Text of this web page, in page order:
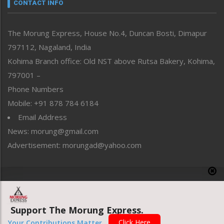
Perspective
Politics
Public Space
Reflections
Right-Featured
Sports
Straight from the Heart
Tracking your Health
Uncategorized
CONTACT INFO
The Morung Express, House No.4, Duncan Bosti, Dimapur
797112, Nagaland, India
Kohima Branch office: Old NST above Rutsa Bakery, Kohima,
797001 –
Phone Numbers
Mobile: +91 878 784 6184
Email Address
News: morung@gmail.com
Advertisement: morungad@yahoo.com
Website designed & developed by UnitedWebsoft.in
Support The Morung Express.